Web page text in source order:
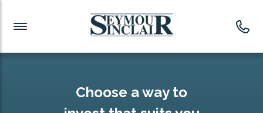
Investment News
Readymade Portfolios
Choose a way to